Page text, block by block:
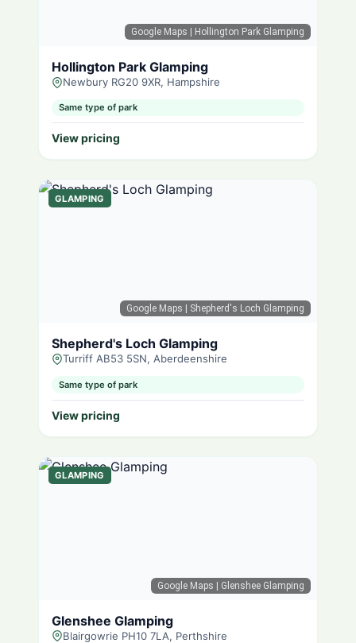
Google Maps | Hollington Park Glamping
Hollington Park Glamping
Newbury RG20 9XR, Hampshire
Same type of park
View pricing
Google Maps | Shepherd's Loch Glamping
GLAMPING
Shepherd's Loch Glamping
Turriff AB53 5SN, Aberdeenshire
Same type of park
View pricing
Google Maps | Glenshee Glamping
GLAMPING
Glenshee Glamping
Blairgowrie PH10 7LA, Perthshire